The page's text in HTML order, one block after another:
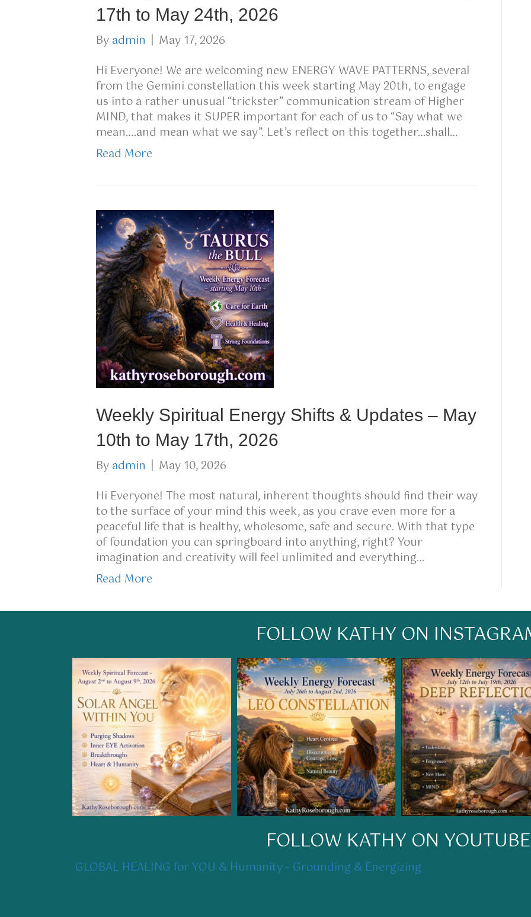
17th to May 24th, 2026
By admin
May 17, 2026
Hi Everyone! We are welcoming new ENERGY WAVE PATTERNS, several
from the Gemini constellation this week starting May 20th, to engage
us into a rather unusual “trickster” communication stream of Higher
MIND, that makes it SUPER important for each of us to “Say what we
mean….and mean what we say”. Let’s reflect on this together…shall…
Read More
Weekly Spiritual Energy Shifts & Updates – May
10th to May 17th, 2026
By admin
May 10, 2026
Hi Everyone! The most natural, inherent thoughts should find their way
to the surface of your mind this week, as you crave even more for a
peaceful life that is healthy, wholesome, safe and secure. With that type
of foundation you can springboard into anything, right? Your
imagination and creativity will feel unlimited and everything…
Read More
FOLLOW KATHY ON
FOLLOW KATHY ON YOUTUBE
GLOBAL HEALING for YOU & Humanity - Grounding & Energizing